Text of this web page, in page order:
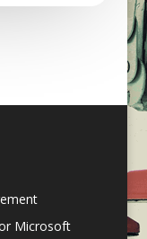
Microsoft